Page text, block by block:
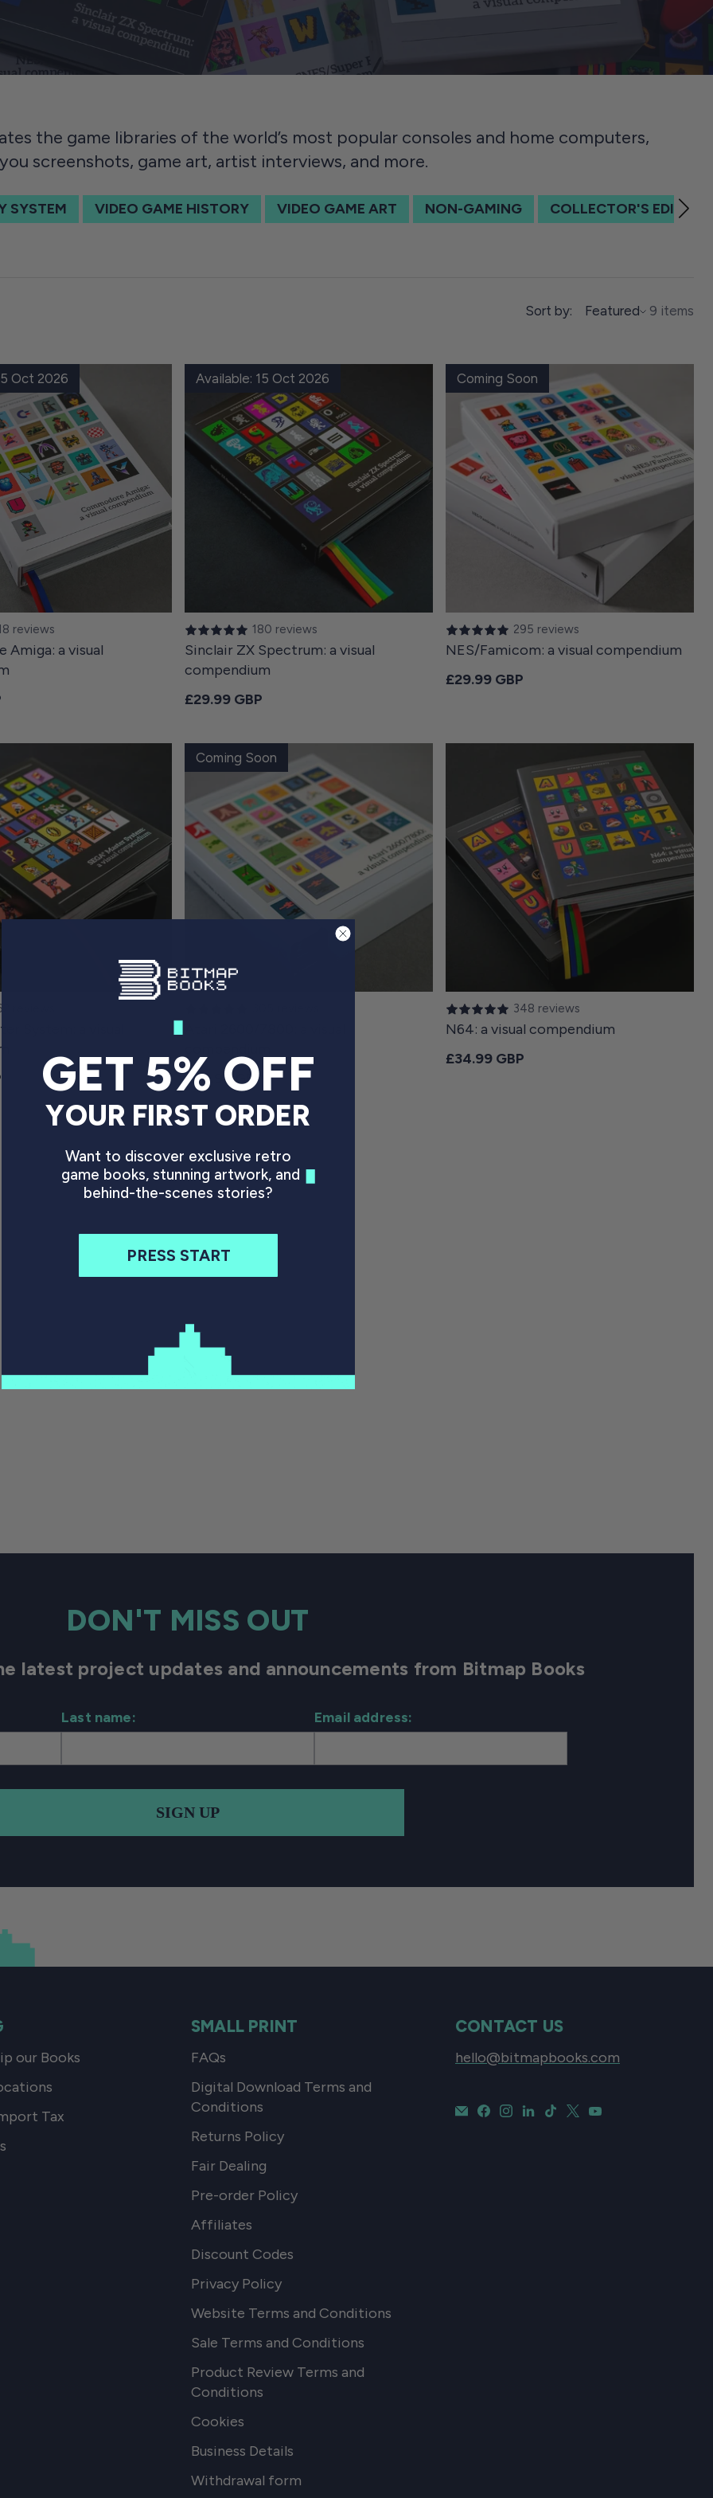
the game libraries of the world’s most popular consoles and home computers,
screenshots, game art, artist interviews, and more.
SYSTEM VIDEO GAME HISTORY VIDEO GAME ART NON-GAMING COLLECTOR'S
Sort by: SORT BY
Featured 9 items
Amiga: a visual
reviews
Oct 2026
Sinclair ZX Spectrum: a visual
compendium
180 reviews
Available: 15 Oct 2026
Regular price
£29.99 GBP
NES/Famicom: a visual compendium
295 reviews
Coming Soon
Regular price
£29.99 GBP
System: a visual
reviews
Coming Soon
Regular price
£34.99 GBP
N64: a visual compendium
348 reviews
Regular price
£34.99 GBP
DON'T MISS OUT
latest project updates and announcements from Bitmap Books
Last name: Email address:
SIGN UP
our Books
Tax
SMALL PRINT
FAQs
Digital Download Terms and
Conditions
Returns Policy
Fair Dealing
Pre-order Policy
Affiliates
Discount Codes
Privacy Policy
Website Terms and Conditions
Sale Terms and Conditions
Product Review Terms and
Conditions
Cookies
Business Details
Withdrawal form
CONTACT US
hello@bitmapbooks.com
GET 5% OFF
YOUR FIRST ORDER
Want to discover exclusive retro
game books, stunning artwork, and
behind-the-scenes stories?
PRESS START